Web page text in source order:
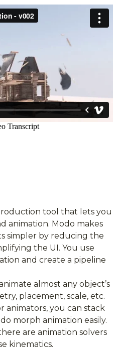
tool that lets you
animation. Modo makes
simpler by reducing the
the UI. You use
and create a pipeline
almost any object’s
placement, scale, etc.
animators, you can stack
morph animation easily.
are animation solvers
kinematics.